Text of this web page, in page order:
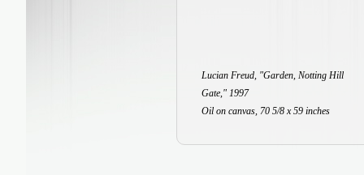
Lucian Freud, "Garden, Notting Hill
Gate," 1997
Oil on canvas, 70 5/8 x 59 inches